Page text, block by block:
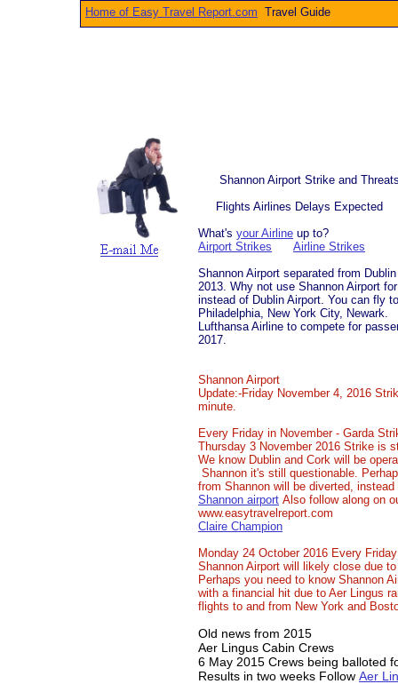
Shannon Airport Strike and
Flights Airlines Delays Expected
What's your Airline up to?
Airport Strikes
Airline Strikes
Shannon Airport separated from
2013. Why not use Shannon Airport
instead of Dublin Airport. You can fly
Philadelphia, New York City, Newark.
Lufthansa Airline to compete for
2017.
Shannon Airport
Update:-Friday November 4, 2016
minute.
Every Friday in November - Garda
Thursday 3 November 2016 Strike is
We know Dublin and Cork will be
Shannon it's still questionable.
from Shannon will be diverted,
Shannon airport Also follow along on
www.easytravelreport.com
Claire Champion
Monday 24 October 2016 Every
Shannon Airport will likely close due
Perhaps you need to know Shannon
with a financial hit due to Aer Lingus
flights to and from New York and
Old news from 2015
Aer Lingus Cabin Crews
6 May 2015 Crews being balloted
Results in two weeks Follow Aer
Home of Easy Travel Report.com Travel